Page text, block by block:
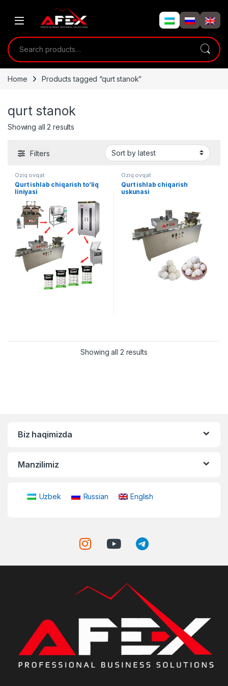
Search for:
Home Products tagged “qurt stanok”
qurt stanok
Showing all 2 results
Filters
Oziq ovqat
Qurt ishlab chiqarish to’liq
liniyasi
Oziq ovqat
Qurt ishlab chiqarish
uskunasi
Showing all 2 results
Biz haqimizda
Manzilimiz
Uzbek Russian English